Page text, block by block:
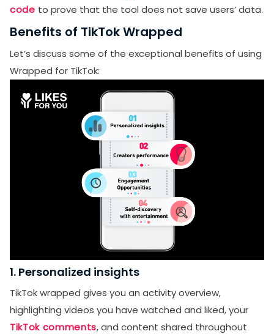
code to prove that the tool does not save users’ data.
Benefits of TikTok Wrapped
Let’s discuss some of the exceptional benefits of using
Wrapped for TikTok:
1. Personalized insights
TikTok wrapped gives you an activity overview,
highlighting videos you have watched and liked, your
TikTok comments, and content shared throughout